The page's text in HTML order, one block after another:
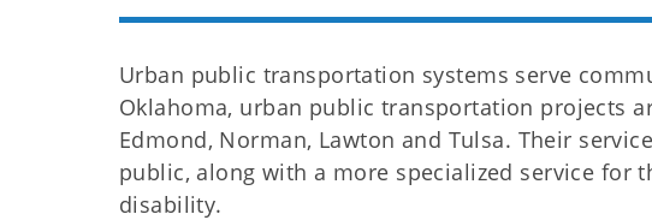
Urban public transportation systems serve
Oklahoma, urban public transportation projects
Edmond, Norman, Lawton and Tulsa. Their
public, along with a more specialized service for
disability.